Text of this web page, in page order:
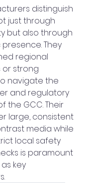
distinguish
just through
but also through
They
regional
strong
navigate the
and regulatory
the GCC. Their
large, consistent
media while
local safety
is paramount
key